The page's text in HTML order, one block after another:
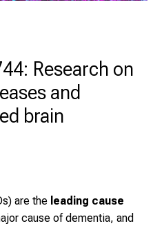
Research on
and
brain
are the leading cause
cause of dementia, and